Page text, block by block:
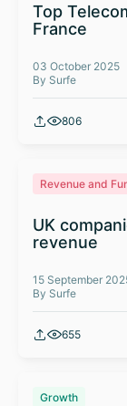
Top
France
03 October 2025
By Surfe
806
Revenue and
UK
revenue
15 September
By Surfe
655
Growth